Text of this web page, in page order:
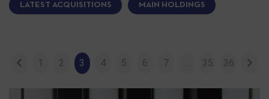
LATEST ACQUISITIONS MAIN HOLDINGS
1 2 3 4 5 6 7 35 36